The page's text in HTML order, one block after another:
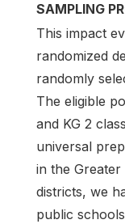
SAMPLING
This impact
randomized
randomly
The eligible
and KG 2
universal
in the
districts, we
public